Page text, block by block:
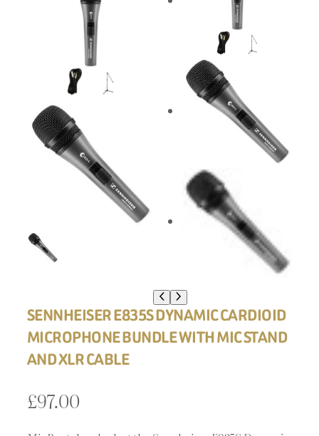
SENNHEISER E835S DYNAMIC CARDIOID
MICROPHONE BUNDLE WITH MIC STAND
AND XLR CABLE
£97.00